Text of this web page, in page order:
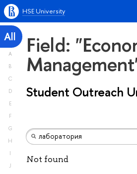
HSE University
All
A
B
C
D
E
F
G
H
I
J
Field:
Student Outreach
Not found